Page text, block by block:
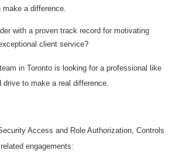
make a difference.
with a proven track record for motivating
client service?
in Toronto is looking for a professional like
to make a real difference.
Access and Role Authorization, Controls
engagements: